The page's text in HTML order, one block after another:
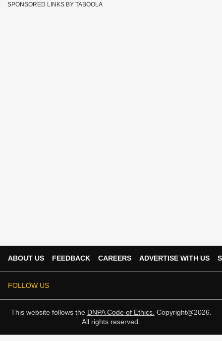
SPONSORED LINKS BY TABOOLA
ABOUT US FEEDBACK CAREERS ADVERTISE WITH US
FOLLOW US
This website follows the DNPA Code of Ethics. Copyright@2026.
All rights reserved.